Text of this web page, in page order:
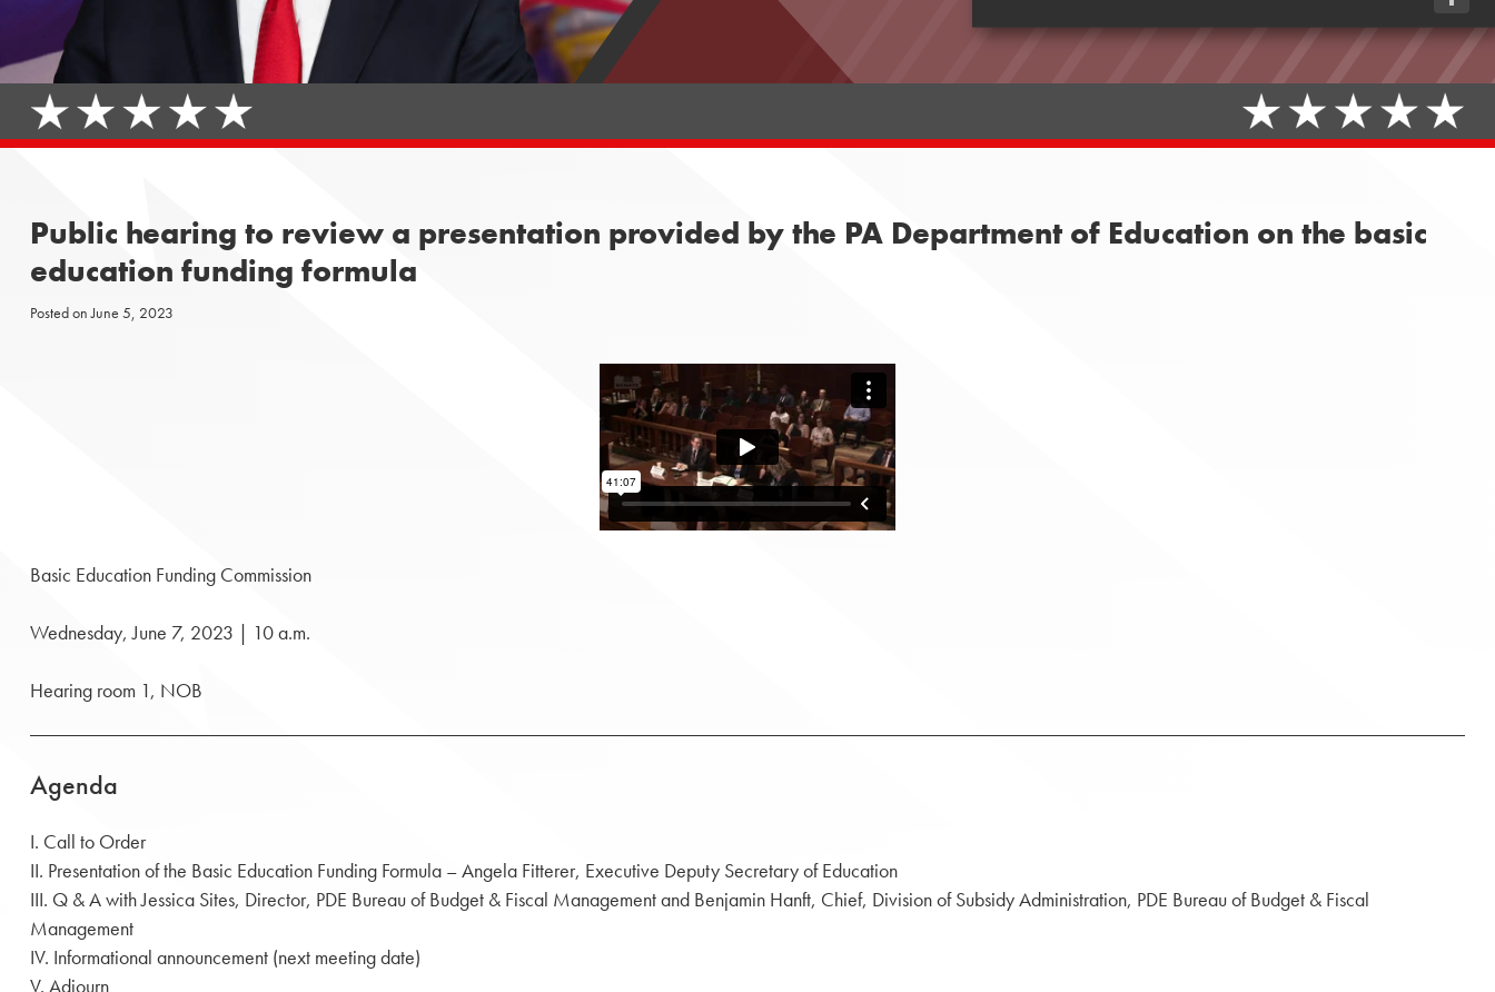
Public hearing to review a presentation provided by the PA Department of Education on the basic
education funding formula
Posted onJune 5, 2023
Basic Education Funding Commission
Wednesday, June 7, 2023 | 10 a.m.
Hearing room 1, NOB
Agenda
I. Call to Order
II. Presentation of the Basic Education Funding Formula – Angela Fitterer, Executive Deputy Secretary of Education
III. Q & A with Jessica Sites, Director, PDE Bureau of Budget & Fiscal Management and Benjamin Hanft, Chief, Division of Subsidy Administration, PDE Bureau of Budget & Fiscal
Management
IV. Informational announcement (next meeting date)
V. Adjourn
Share